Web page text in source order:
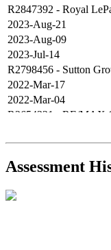
R2847392 - Royal
2023-Aug-21
2023-Aug-09
2023-Jul-14
R2798456 - Sutton
2022-Mar-17
2022-Mar-04
R2654321
- RE/MAX
2021-Aug-27
R2587123
- Century
Assessment